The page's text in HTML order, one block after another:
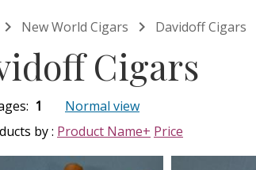
 New World Cigars  Davidoff Cigars
Cigars
1
Normal view
by : Product Name+ Price